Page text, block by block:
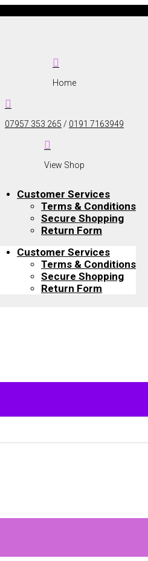

Home

07957 353 265 / 0191 7163949

View Shop
Customer Services
Terms & Conditions
Secure Shopping
Return Form
Customer Services
Terms & Conditions
Secure Shopping
Return Form